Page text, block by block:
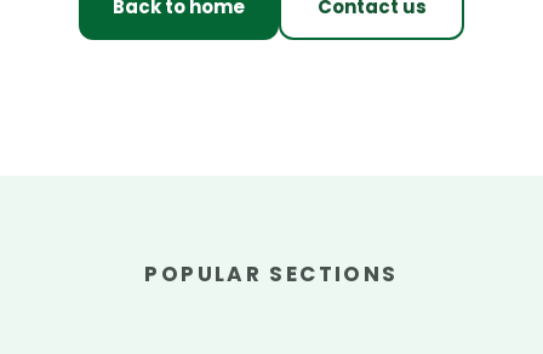
Back to home Contact us
POPULAR SECTIONS